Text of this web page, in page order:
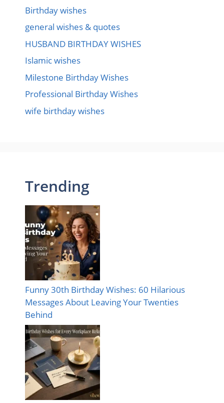
Birthday wishes
general wishes & quotes
HUSBAND BIRTHDAY WISHES
Islamic wishes
Milestone Birthday Wishes
Professional Birthday Wishes
wife birthday wishes
Trending
Funny 30th Birthday Wishes: 60 Hilarious
Messages About Leaving Your Twenties
Behind